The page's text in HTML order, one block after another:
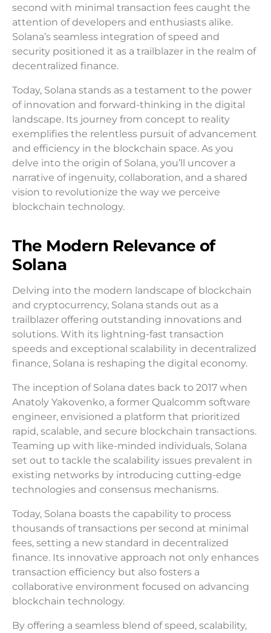
second with minimal transaction fees caught the
attention of developers and enthusiasts alike.
Solana’s seamless integration of speed and
security positioned it as a trailblazer in the realm of
decentralized finance.
Today, Solana stands as a testament to the power
of innovation and forward-thinking in the digital
landscape. Its journey from concept to reality
exemplifies the relentless pursuit of advancement
and efficiency in the blockchain space. As you
delve into the origin of Solana, you’ll uncover a
narrative of ingenuity, collaboration, and a shared
vision to revolutionize the way we perceive
blockchain technology.
The Modern Relevance of
Solana
Delving into the modern landscape of blockchain
and cryptocurrency, Solana stands out as a
trailblazer offering outstanding innovations and
solutions. With its lightning-fast transaction
speeds and exceptional scalability in decentralized
finance, Solana is reshaping the digital economy.
The inception of Solana dates back to 2017 when
Anatoly Yakovenko, a former Qualcomm software
engineer, envisioned a platform that prioritized
rapid, scalable, and secure blockchain transactions.
Teaming up with like-minded individuals, Solana
set out to tackle the scalability issues prevalent in
existing networks by introducing cutting-edge
technologies and consensus mechanisms.
Today, Solana boasts the capability to process
thousands of transactions per second at minimal
fees, setting a new standard in decentralized
finance. Its innovative approach not only enhances
transaction efficiency but also fosters a
collaborative environment focused on advancing
blockchain technology.
By offering a seamless blend of speed, scalability,